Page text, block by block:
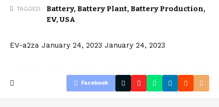
TAGGED: Battery, Battery Plant, Battery Production,
EV,USA
EV-a2za January 24, 2023 January 24, 2023
Facebook